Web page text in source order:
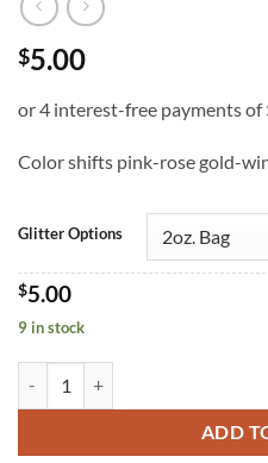
$5.00
Color shifts pink-rose gold-
Glitter Options
$5.00
9 in stock
ADD